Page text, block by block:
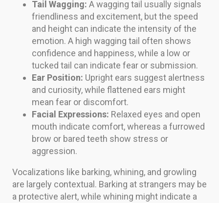
Tail Wagging: A wagging tail usually signals
friendliness and excitement, but the speed
and height can indicate the intensity of the
emotion. A high wagging tail often shows
confidence and happiness, while a low or
tucked tail can indicate fear or submission.
Ear Position: Upright ears suggest alertness
and curiosity, while flattened ears might
mean fear or discomfort.
Facial Expressions: Relaxed eyes and open
mouth indicate comfort, whereas a furrowed
brow or bared teeth show stress or
aggression.
Vocalizations like barking, whining, and growling
are largely contextual. Barking at strangers may be
a protective alert, while whining might indicate a